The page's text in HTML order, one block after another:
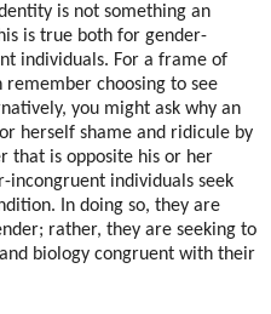
is not something an
is true both for gender-
individuals. For a frame of
choosing to see
you might ask why an
herself shame and ridicule by
that is opposite his or her
incongruent individuals seek
In doing so, they are
rather, they are seeking to
biology congruent with their